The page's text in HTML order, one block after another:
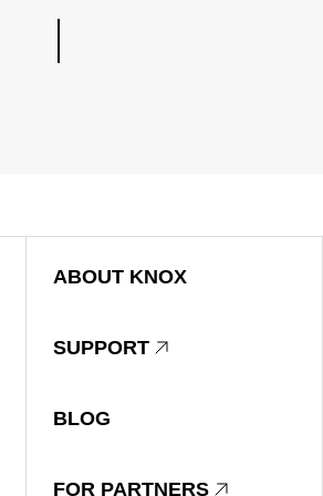
ABOUT KNOX
SUPPORT
BLOG
FOR PARTNERS